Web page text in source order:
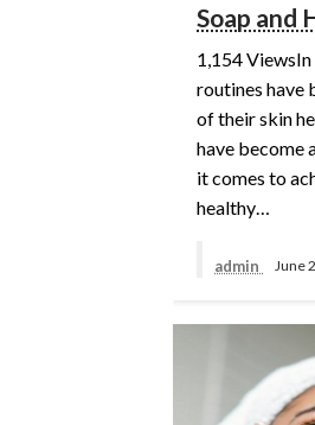
Soap and
1,154
routines have
of their skin
have become
it comes to
healthy…
admin June